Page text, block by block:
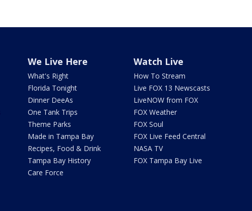
We Live Here
What's Right
Florida Tonight
Dinner DeeAs
One Tank Trips
Theme Parks
Made in Tampa Bay
Recipes, Food & Drink
Tampa Bay History
Care Force
Watch Live
How To Stream
Live FOX 13 Newscasts
LiveNOW from FOX
FOX Weather
FOX Soul
FOX Live Feed Central
NASA TV
FOX Tampa Bay Live